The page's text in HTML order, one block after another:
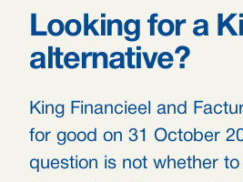
Looking for a
alternative?
King Financieel and
for good on 31 October
question is not whether